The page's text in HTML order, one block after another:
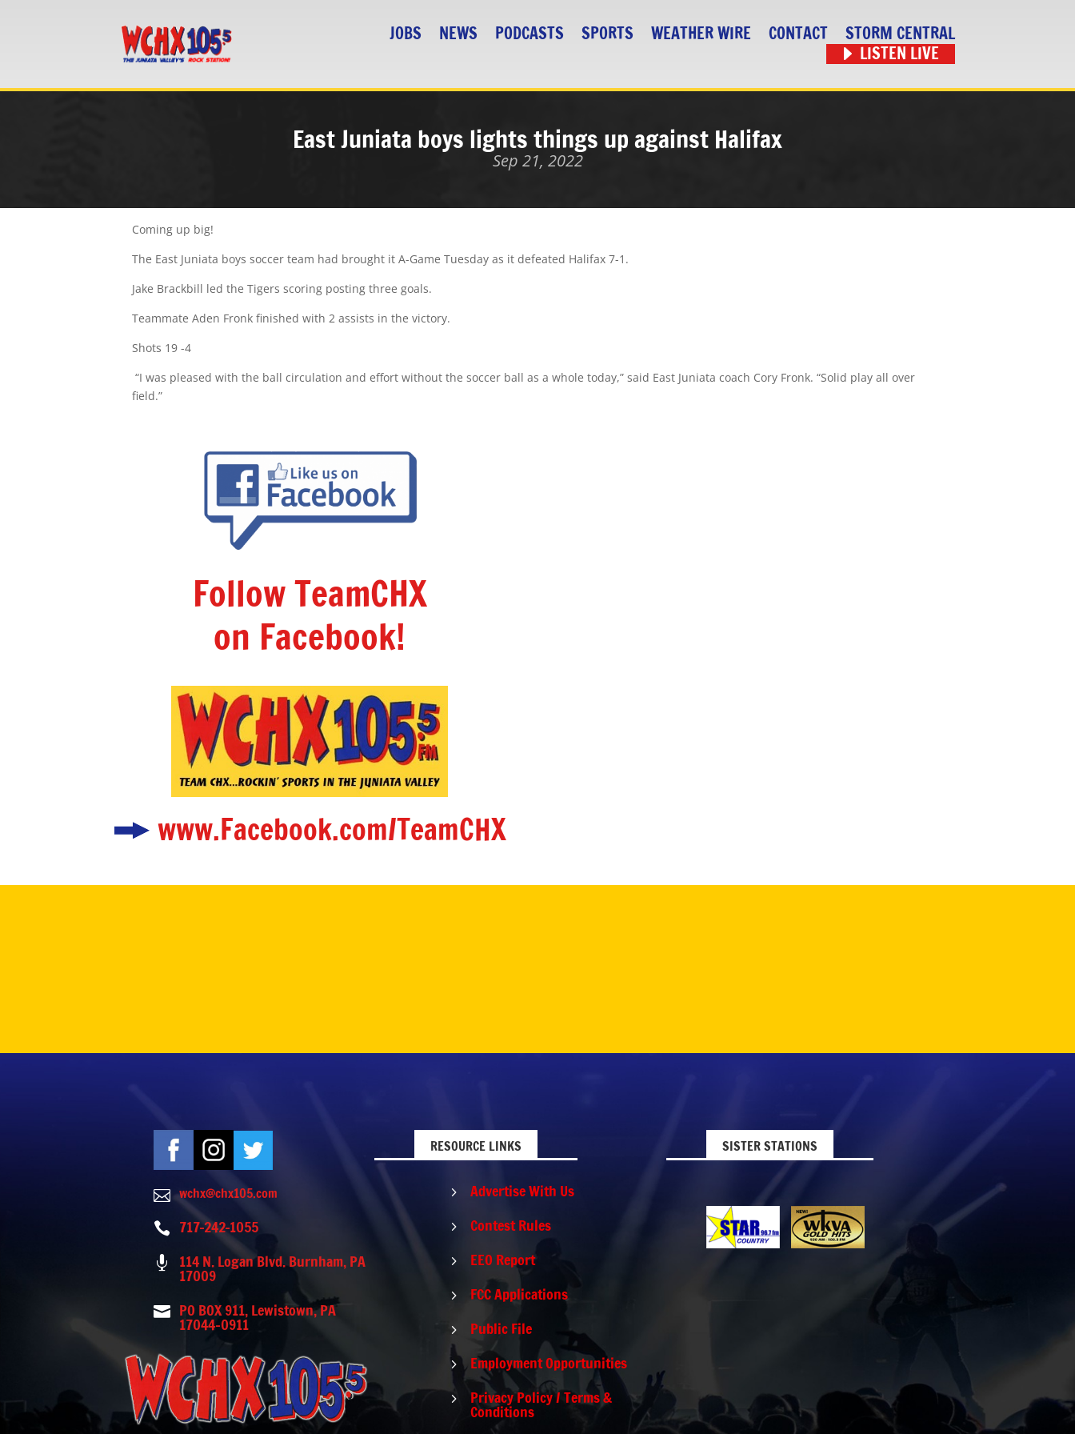
JOBS NEWS PODCASTS SPORTS WEATHER WIRE CONTACT
STORM CENTRAL
LISTEN LIVE
East Juniata boys lights things up against Halifax
Sep 21, 2022
Coming up big!
The East Juniata boys soccer team had brought it A-Game Tuesday as it defeated Halifax 7-1.
Jake Brackbill led the Tigers scoring posting three goals.
Teammate Aden Fronk finished with 2 assists in the victory.
Shots 19 -4
“I was pleased with the ball circulation and effort without the soccer ball as a whole today,” said East Juniata coach Cory Fronk. “Solid play all over
field.”
Follow TeamCHX
on Facebook!
www.Facebook.com/TeamCHX
 wchx@chx105.com
 717-242-1055
 114 N. Logan Blvd. Burnham, PA
17009
 PO BOX 911, Lewistown, PA
17044-0911
RESOURCE LINKS
5 Advertise With Us
5 Contest Rules
5 EEO Report
5 FCC Applications
5 Public File
5 Employment Opportunities
5 Privacy Policy / Terms &
Conditions
SISTER STATIONS